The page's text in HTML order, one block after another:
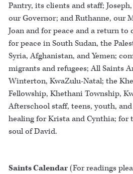
Pantry, its clients and staff;
our Governor; and Ruthanne, our
Joan and for peace and a return
for peace in South Sudan, the
Syria, Afghanistan, and Yemen;
migrants and refugees; All Saints
Winterton, KwaZulu-Natal; the
Fellowship, Khethani Township,
Afterschool staff, teens, youth,
healing for Krista and Cynthia; for
soul of David.
Saints Calendar(For readings